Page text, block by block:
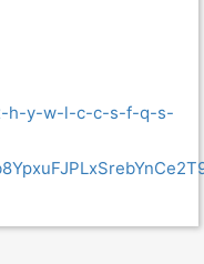
h-y-w-l-c-c-s-f-q-s-